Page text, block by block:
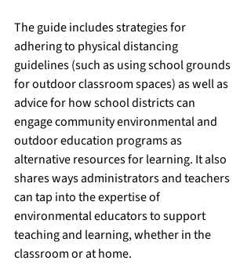
The guide includes strategies for
adhering to physical distancing
guidelines (such as using school grounds
for outdoor classroom spaces) as well as
advice for how school districts can
engage community environmental and
outdoor education programs as
alternative resources for learning. It also
shares ways administrators and teachers
can tap into the expertise of
environmental educators to support
teaching and learning, whether in the
classroom or at home.